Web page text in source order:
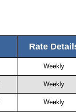
Rate
Weekly
Weekly
Weekly